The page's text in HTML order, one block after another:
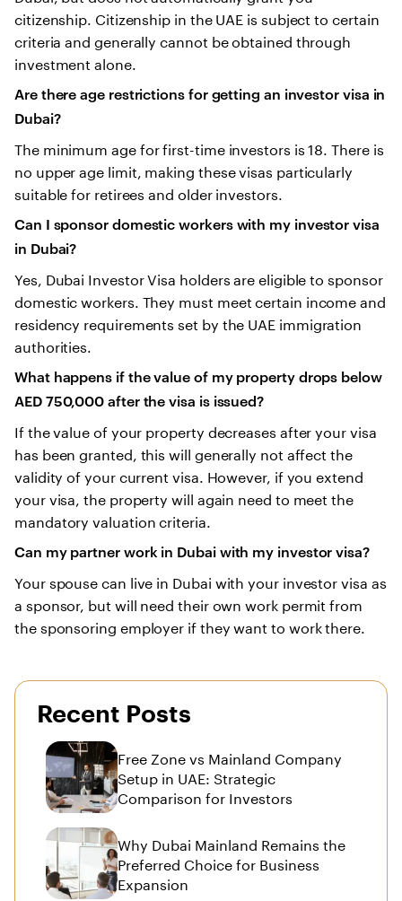
citizenship. Citizenship in the UAE is subject to certain
criteria and generally cannot be obtained through
investment alone.
Are there age restrictions for getting an investor visa in
Dubai?
The minimum age for first-time investors is 18. There is
no upper age limit, making these visas particularly
suitable for retirees and older investors.
Can I sponsor domestic workers with my investor visa
in Dubai?
Yes, Dubai Investor Visa holders are eligible to sponsor
domestic workers. They must meet certain income and
residency requirements set by the UAE immigration
authorities.
What happens if the value of my property drops below
AED 750,000 after the visa is issued?
If the value of your property decreases after your visa
has been granted, this will generally not affect the
validity of your current visa. However, if you extend
your visa, the property will again need to meet the
mandatory valuation criteria.
Can my partner work in Dubai with my investor visa?
Your spouse can live in Dubai with your investor visa as
a sponsor, but will need their own work permit from
the sponsoring employer if they want to work there.
Recent Posts
Free Zone vs Mainland Company
Setup in UAE: Strategic
Comparison for Investors
Why Dubai Mainland Remains the
Preferred Choice for Business
Expansion